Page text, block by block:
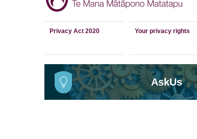
Privacy Act 2020 Your privacy rights
AskUs